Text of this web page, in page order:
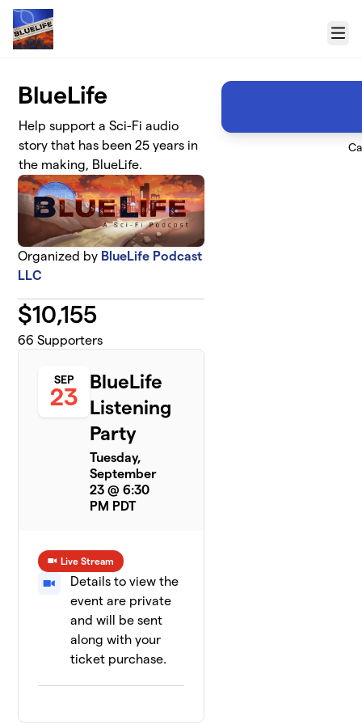
Skip to main content
Menu
BlueLife
Help support a Sci-Fi audio
story that has been 25 years in
the making, BlueLife.
Organized by BlueLife Podcast
LLC
$10,155
66 Supporters
SEP
23
BlueLife
Listening
Party
Tuesday,
September
23 @ 6:30
PM PDT
Live Stream
Details to view the
event are private
and will be sent
along with your
ticket purchase.